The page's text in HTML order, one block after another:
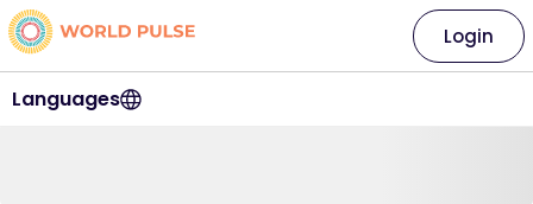
Languages
Login